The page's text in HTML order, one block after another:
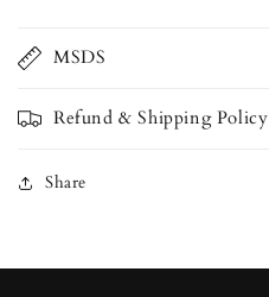
MSDS
Refund & Shipping Policy
Share